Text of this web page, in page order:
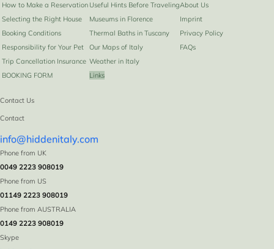
How to Make a Reservation
Selecting the Right House
Booking Conditions
Responsibility for Your Pet
Trip Cancellation Insurance
BOOKING FORM
Useful Hints Before Traveling
Museums in Florence
Thermal Baths in Tuscany
Our Maps of Italy
Weather in Italy
Links
About Us
Imprint
Privacy Policy
FAQs
Contact Us
Contact
info@hiddenitaly.com
Phone from UK
0049 2223 908019
Phone from US
01149 2223 908019
Phone from AUSTRALIA
0149 2223 908019
Skype